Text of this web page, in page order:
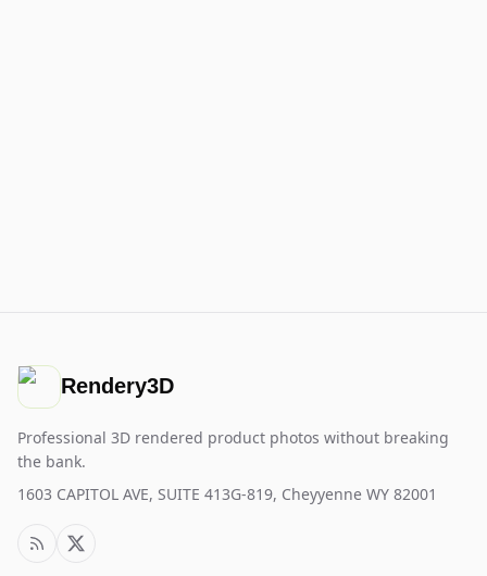
Rendery3D
Professional 3D rendered product photos without breaking
the bank.
1603 CAPITOL AVE, SUITE 413G-819, Cheyyenne WY 82001